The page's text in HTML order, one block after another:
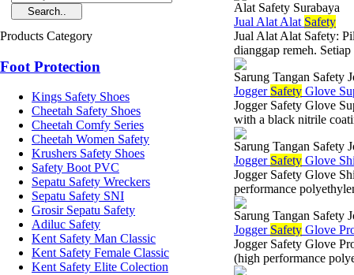
Products Category
Foot Protection
Kings Safety Shoes
Cheetah Safety Shoes
Cheetah Comfy Series
Cheetah Women Safety
Krushers Safety Shoes
Safety Boot PVC
Sepatu Safety Wreckers
Sepatu Safety SNI
Grosir Sepatu Safety
Adiluc Safety
Kent Safety Man Classic
Kent Safety Female Classic
Kent Safety Elite Colection
Alat Safety Surabaya
Jual Alat Alat Safety
Jual Alat Alat Safety:
dianggap remeh.
Sarung Tangan Safety
Jogger Safety Glove
Jogger Safety Glove
with a black nitrile
Sarung Tangan Safety
Jogger Safety Glove
Jogger Safety Glove
performance
Sarung Tangan Safety
Jogger Safety Glove
Jogger Safety Glove
(high performance